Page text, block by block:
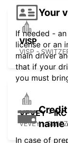
VISP
VISP -
VEVEY -
VEVEY -
Your
If needed -
license or an
main driver
that if your
you must
name
In case of